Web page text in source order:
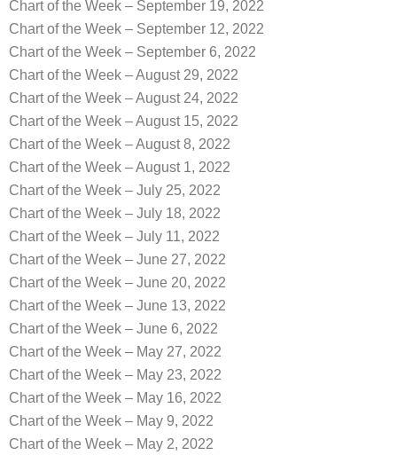
Chart of the Week – September 19, 2022
Chart of the Week – September 12, 2022
Chart of the Week – September 6, 2022
Chart of the Week – August 29, 2022
Chart of the Week – August 24, 2022
Chart of the Week – August 15, 2022
Chart of the Week – August 8, 2022
Chart of the Week – August 1, 2022
Chart of the Week – July 25, 2022
Chart of the Week – July 18, 2022
Chart of the Week – July 11, 2022
Chart of the Week – June 27, 2022
Chart of the Week – June 20, 2022
Chart of the Week – June 13, 2022
Chart of the Week – June 6, 2022
Chart of the Week – May 27, 2022
Chart of the Week – May 23, 2022
Chart of the Week – May 16, 2022
Chart of the Week – May 9, 2022
Chart of the Week – May 2, 2022